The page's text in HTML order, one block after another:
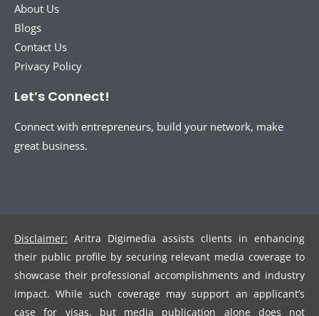
About Us
Blogs
Contact Us
Privacy Policy
Let’s Connect!
Connect with entrepreneurs, build your network, make
great business.
Disclaimer: Aritra Digimedia assists clients in enhancing
their public profile by securing relevant media coverage to
showcase their professional accomplishments and industry
impact. While such coverage may support an applicant’s
case for visas, but media publication alone does not